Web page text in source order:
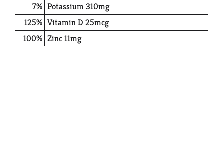
7% Potassium310mg
125% Vitamin D 25mcg
100% Zinc11mg